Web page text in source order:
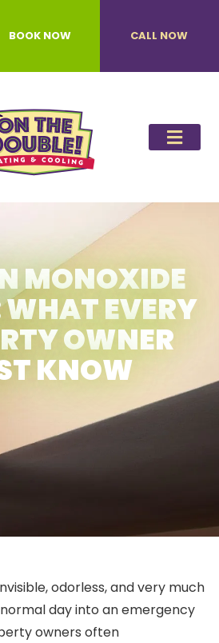
BOOK NOW CALL NOW
MONOXIDE
EVERY
OWNER
KNOW
odorless, and very much
day into an emergency
owners often